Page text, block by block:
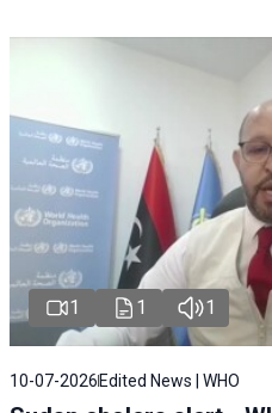
1 1 1
10-07-2026 Edited News | WHO